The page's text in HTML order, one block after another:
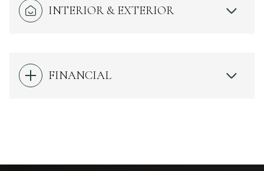
INTERIOR & EXTERIOR
FINANCIAL